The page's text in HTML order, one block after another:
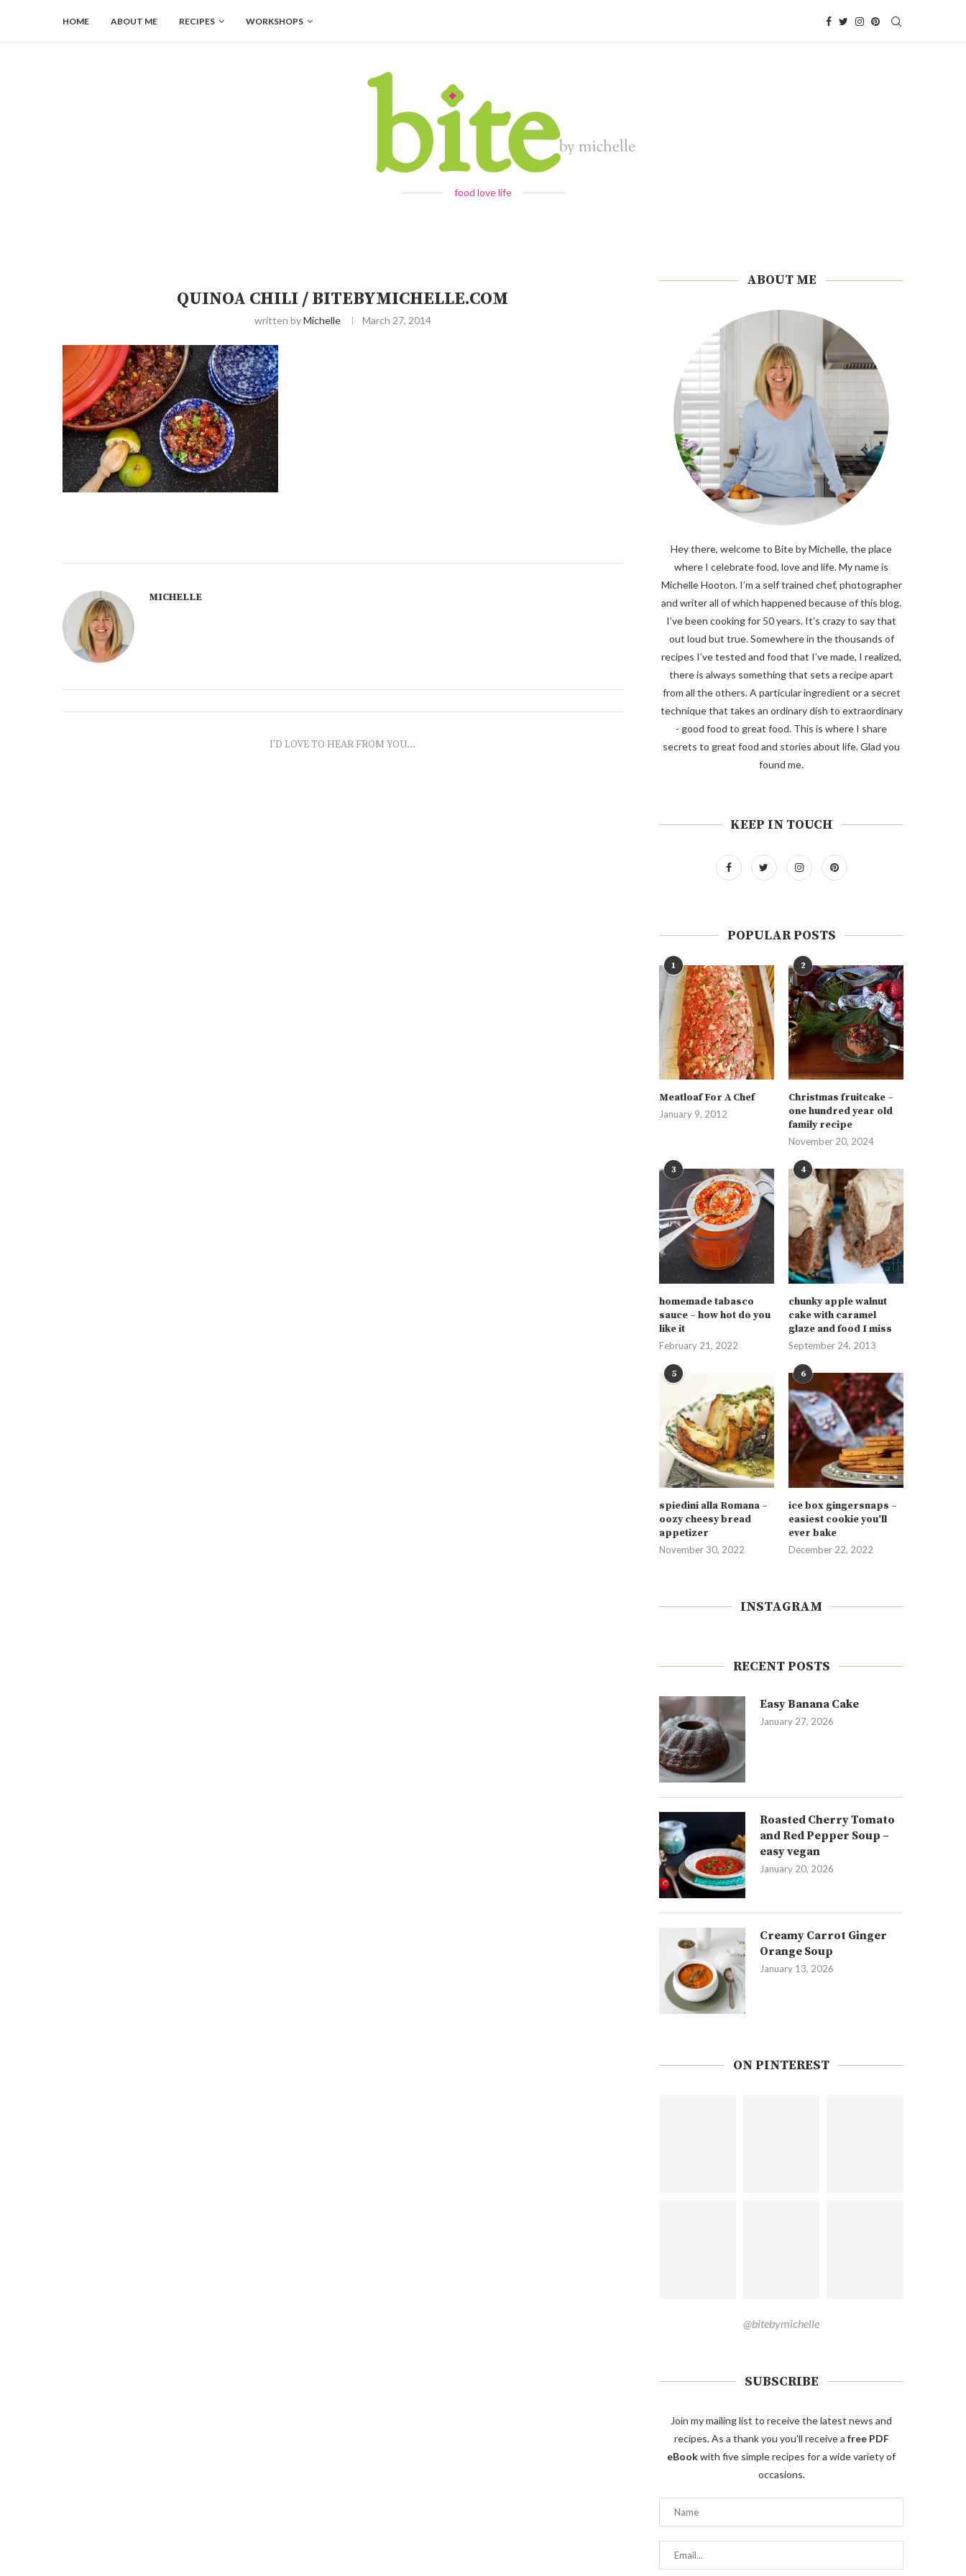
HOME ABOUT ME RECIPES WORKSHOPS
food love life
QUINOA CHILI / BITEBYMICHELLE.COM
written byMichelle March 27, 2014
MICHELLE
I'D LOVE TO HEAR FROM YOU...
ABOUT ME
Hey there, welcome to Bite by Michelle, the place
where I celebrate food, love and life. My name is
Michelle Hooton. I’m a self trained chef, photographer
and writer all of which happened because of this blog.
I’ve been cooking for 50 years. It’s crazy to say that
out loud but true. Somewhere in the thousands of
recipes I’ve tested and food that I’ve made, I realized,
there is always something that sets a recipe apart
from all the others. A particular ingredient or a secret
technique that takes an ordinary dish to extraordinary
- good food to great food. This is where I share
secrets to great food and stories about life. Glad you
found me.
KEEP IN TOUCH
POPULAR POSTS
1
Meatloaf For A Chef
January 9, 2012
2
Christmas fruitcake –
one hundred year old
family recipe
November 20, 2024
3
homemade tabasco
sauce – how hot do you
like it
February 21, 2022
4
chunky apple walnut
cake with caramel
glaze and food I miss
September 24, 2013
5
spiedini alla Romana –
oozy cheesy bread
appetizer
November 30, 2022
6
ice box gingersnaps –
easiest cookie you’ll
ever bake
December 22, 2022
INSTAGRAM
RECENT POSTS
Easy Banana Cake
January 27, 2026
Roasted Cherry Tomato
and Red Pepper Soup –
easy vegan
January 20, 2026
Creamy Carrot Ginger
Orange Soup
January 13, 2026
ON PINTEREST
@bitebymichelle
SUBSCRIBE
Join my mailing list to receive the latest news and
recipes. As a thank you you'll receive a free PDF
eBookwith five simple recipes for a wide variety of
occasions.